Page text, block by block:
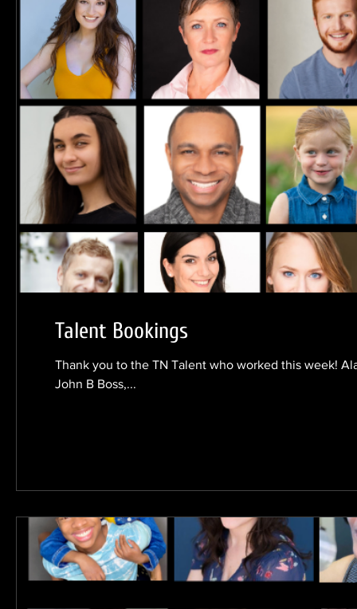
Talent Bookings
Thank you to the TN Talent who worked this week!
John B Boss,...